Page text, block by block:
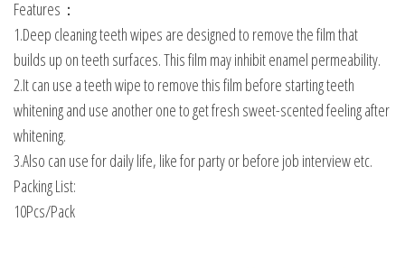
Features：
1.Deep cleaning teeth wipes are designed to remove the film that
builds up on teeth surfaces. This film may inhibit enamel permeability.
2.It can use a teeth wipe to remove this film before starting teeth
whitening and use another one to get fresh sweet-scented feeling after
whitening.
3.Also can use for daily life, like for party or before job interview etc.
Packing List:
10Pcs/Pack